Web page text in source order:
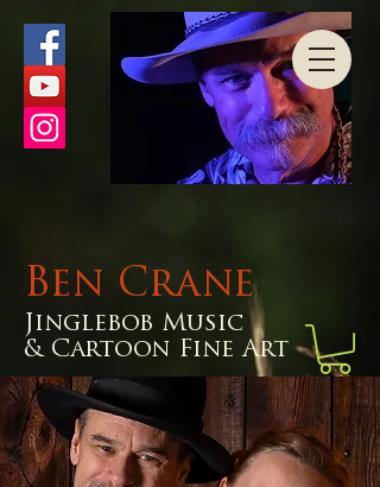
Ben Crane
Jinglebob Music
& Cartoon Fine Art